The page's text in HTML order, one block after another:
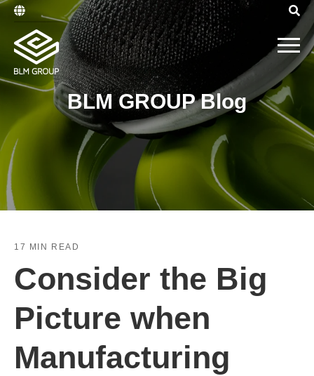
BLM GROUP Blog
17 MIN READ
Consider the Big
Picture when
Manufacturing